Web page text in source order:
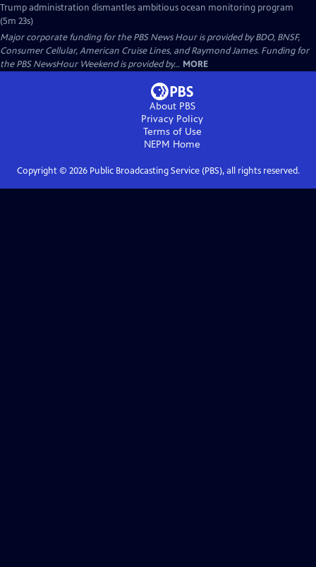
Trump administration dismantles ambitious ocean monitoring program
(5m 23s)
Major corporate funding for the PBS News Hour is provided by BDO, BNSF,
Consumer Cellular, American Cruise Lines, and Raymond James. Funding for
the PBS NewsHour Weekend is provided by... MORE
About PBS
Privacy Policy
Terms of Use
NEPM Home
Copyright © 2026Public Broadcasting Service (PBS), all rights reserved.